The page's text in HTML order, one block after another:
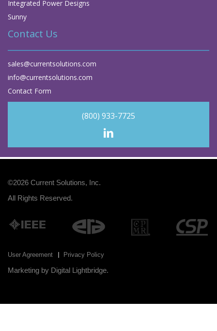
Integrated Power Designs
Sunny
Contact Us
sales@currentsolutions.com
info@currentsolutions.com
Contact Form
(800) 933-7725
©2026 Current Solutions, Inc.
All Rights Reserved.
User Agreement Privacy Policy
Marketing by Digital Lightbridge.